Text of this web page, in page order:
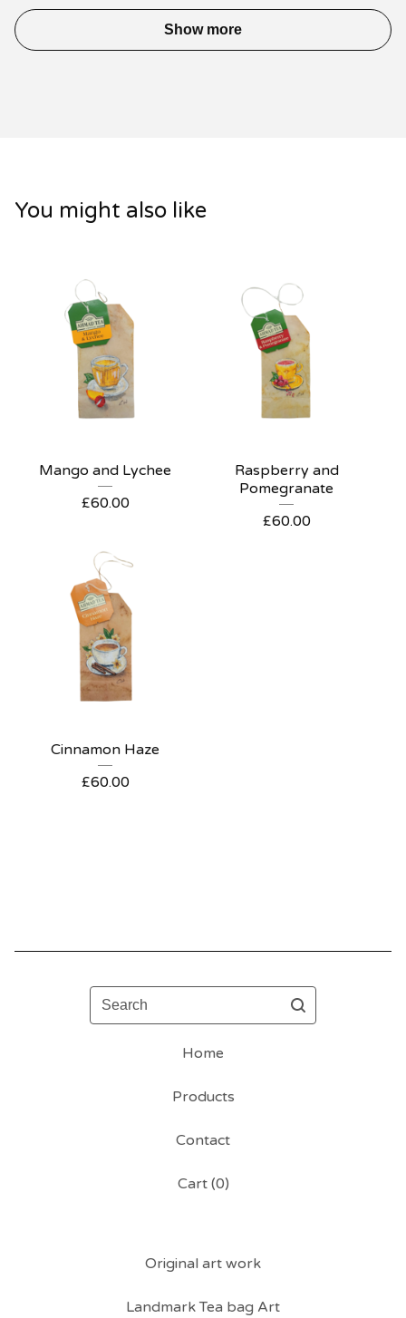
Show more
You might also like
Mango and Lychee
£60.00
Raspberry and
Pomegranate
£60.00
Cinnamon Haze
£60.00
Search
Home
Products
Contact
Cart (0)
Original art work
Landmark Tea bag Art